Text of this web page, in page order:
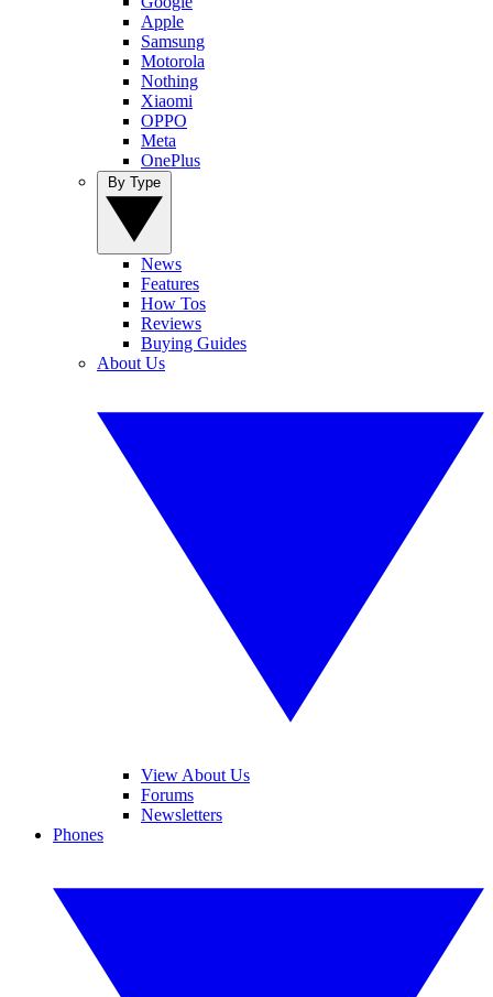
Apple
Samsung
Motorola
Nothing
Xiaomi
OPPO
Meta
OnePlus
News
Features
How Tos
Reviews
Buying Guides
About Us
View About Us
Forums
Newsletters
Phones